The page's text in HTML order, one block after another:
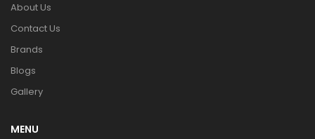
About Us
Contact Us
Brands
Blogs
Gallery
MENU